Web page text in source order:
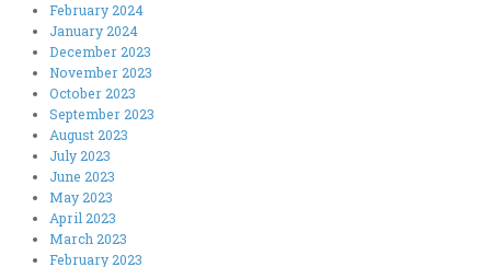
February 2024
January 2024
December 2023
November 2023
October 2023
September 2023
August 2023
July 2023
June 2023
May 2023
April 2023
March 2023
February 2023